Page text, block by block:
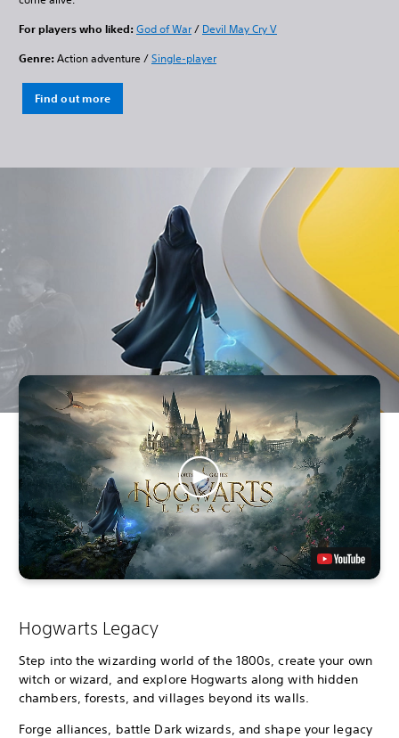
For players who liked: God of War/ Devil May Cry V
Genre: Action adventure /Single-player
Find out more
Hogwarts Legacy
Step into the wizarding world of the 1800s, create your own
witch or wizard, and explore Hogwarts along with hidden
chambers, forests, and villages beyond its walls.
Forge alliances, battle Dark wizards, and shape your legacy